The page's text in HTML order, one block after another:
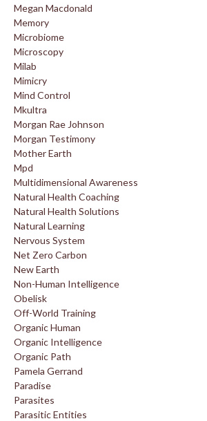
Megan Macdonald
Memory
Microbiome
Microscopy
Milab
Mimicry
Mind Control
Mkultra
Morgan Rae Johnson
Morgan Testimony
Mother Earth
Mpd
Multidimensional Awareness
Natural Health Coaching
Natural Health Solutions
Natural Learning
Nervous System
Net Zero Carbon
New Earth
Non-Human Intelligence
Obelisk
Off-World Training
Organic Human
Organic Intelligence
Organic Path
Pamela Gerrand
Paradise
Parasites
Parasitic Entities